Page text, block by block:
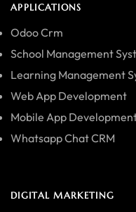
APPLICATIONS
Odoo Crm
School Management
Learning Management
Web App Development
Mobile App
Whatsapp Chat CRM
DIGITAL MARKETING